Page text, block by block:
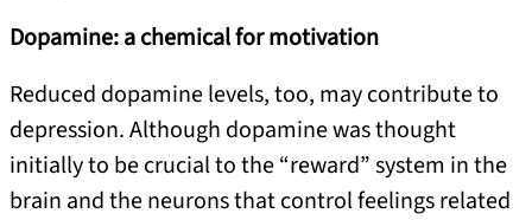
Dopamine: a chemical for motivation
Reduced dopamine levels, too, may contribute to
depression. Although dopamine was thought
initially to be crucial to the “reward” system in the
brain and the neurons that control feelings related